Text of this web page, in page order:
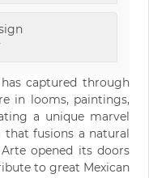
captured through
in looms, paintings,
a unique marvel
fusions a natural
opened its doors
to great Mexican